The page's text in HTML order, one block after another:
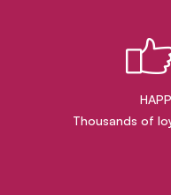
Thousands of